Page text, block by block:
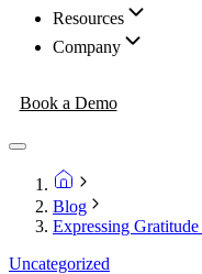
Resources
Company
Book a Demo
Blog
Expressing
Uncategorized